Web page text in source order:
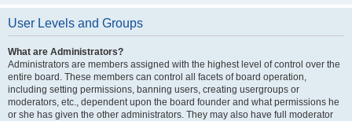
User Levels and Groups
What are Administrators?
Administrators are members assigned with the highest level of control over the
entire board. These members can control all facets of board operation,
including setting permissions, banning users, creating usergroups or
moderators, etc., dependent upon the board founder and what permissions he
or she has given the other administrators. They may also have full moderator